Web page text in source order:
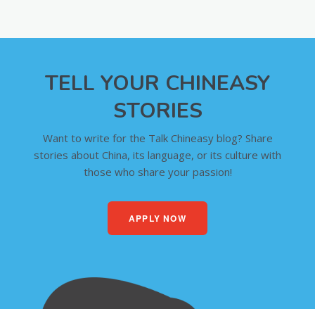
TELL YOUR CHINEASY
STORIES
Want to write for the Talk Chineasy blog? Share
stories about China, its language, or its culture with
those who share your passion!
APPLY NOW